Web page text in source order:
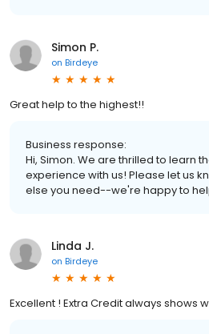
Simon P.
on Birdeye
Great help to the highest!!
Business response:
Hi, Simon. We are thrilled to learn
experience with us! Please let us
else you need--we're happy to
Linda J.
on Birdeye
Excellent ! Extra Credit always shows